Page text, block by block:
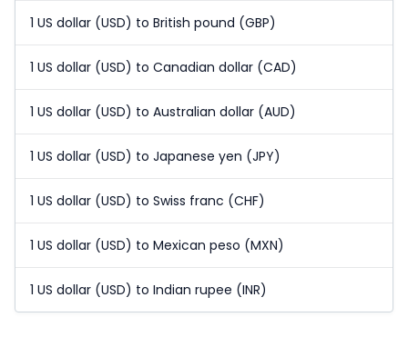
1 US dollar (USD) to British pound (GBP)
1 US dollar (USD) to Canadian dollar (CAD)
1 US dollar (USD) to Australian dollar (AUD)
1 US dollar (USD) to Japanese yen (JPY)
1 US dollar (USD) to Swiss franc (CHF)
1 US dollar (USD) to Mexican peso (MXN)
1 US dollar (USD) to Indian rupee (INR)